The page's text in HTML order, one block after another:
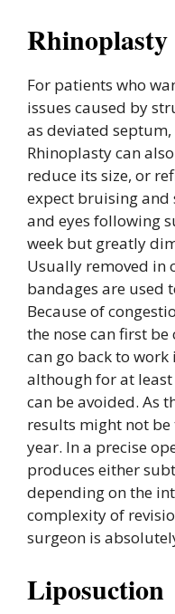
Rhinoplasty
For patients who
issues caused by
as deviated
Rhinoplasty can
reduce its size, or
expect bruising and
and eyes following
week but greatly
Usually removed in
bandages are used
Because of
the nose can first
can go back to work
although for at
can be avoided. As
results might not
year. In a precise
produces either
depending on the
complexity of
surgeon is
Liposuction